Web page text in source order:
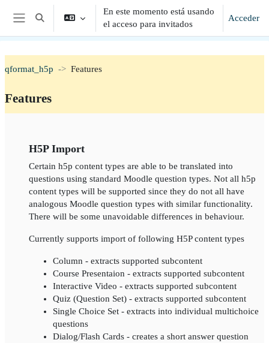
Salta al contenido principal
Panel lateral
Selector de búsqueda de entrada
En este momento está usando
el acceso para invitados
Acceder
qformat_h5p Features
Features
H5P Import
Certain h5p content types are able to be translated into
questions using standard Moodle question types. Not all h5p
content types will be supported since they do not all have
analogous Moodle question types with similar functionality.
There will be some unavoidable differences in behaviour.
Currently supports import of following H5P content types
Column - extracts supported subcontent
Course Presentaion - extracts supported subcontent
Interactive Video - extracts supported subcontent
Quiz (Question Set) - extracts supported subcontent
Single Choice Set - extracts into individual multichoice
questions
Dialog/Flash Cards - creates a short answer question